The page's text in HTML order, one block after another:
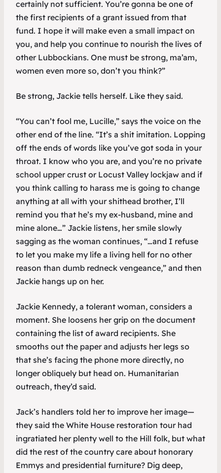
certainly not sufficient. You’re gonna be one of
the first recipients of a grant issued from that
fund. I hope it will make even a small impact on
you, and help you continue to nourish the lives of
other Lubbockians. One must be strong, ma’am,
women even more so, don’t you think?”
Be strong, Jackie tells herself. Like they said.
“You can’t fool me, Lucille,” says the voice on the
other end of the line. “It’s a shit imitation. Lopping
off the ends of words like you’ve got soda in your
throat. I know who you are, and you’re no private
school upper crust or Locust Valley lockjaw and if
you think calling to harass me is going to change
anything at all with your shithead brother, I’ll
remind you that he’s my ex-husband, mine and
mine alone…” Jackie listens, her smile slowly
sagging as the woman continues, “…and I refuse
to let you make my life a living hell for no other
reason than dumb redneck vengeance,” and then
Jackie hangs up on her.
Jackie Kennedy, a tolerant woman, considers a
moment. She loosens her grip on the document
containing the list of award recipients. She
smooths out the paper and adjusts her legs so
that she’s facing the phone more directly, no
longer obliquely but head on. Humanitarian
outreach, they’d said.
Jack’s handlers told her to improve her image—
they said the White House restoration tour had
ingratiated her plenty well to the Hill folk, but what
did the rest of the country care about honorary
Emmys and presidential furniture? Dig deep,